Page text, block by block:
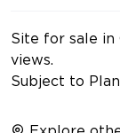
Site for sale in
views.
Subject to